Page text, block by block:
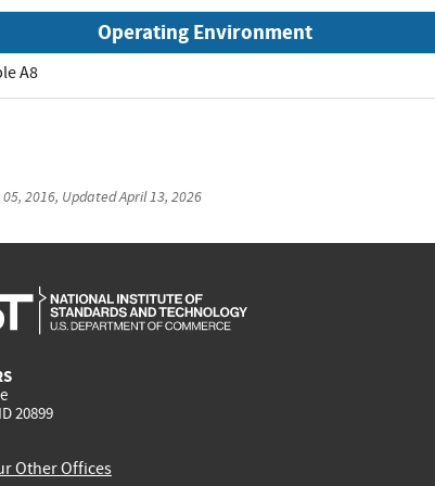
Operating Environment
A8
2016, UpdatedApril 13, 2026
20899
Other Offices